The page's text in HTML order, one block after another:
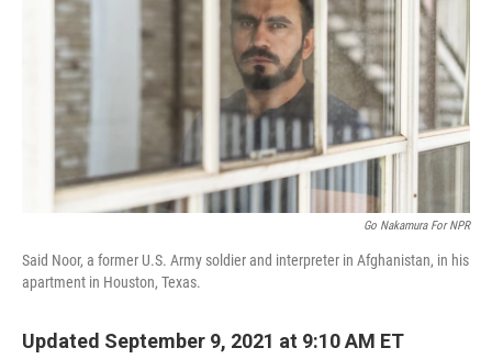
Go Nakamura For NPR
Said Noor, a former U.S. Army soldier and interpreter in Afghanistan, in his
apartment in Houston, Texas.
Updated September 9, 2021 at 9:10 AM ET